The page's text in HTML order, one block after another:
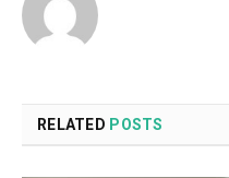
RELATED POSTS